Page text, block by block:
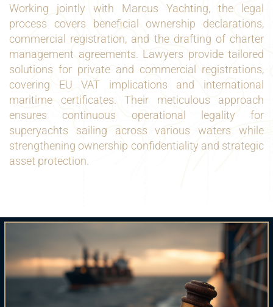
Working jointly with Marcus Yachting, the legal
process covers beneficial ownership declarations,
commercial registration, and the drafting of charter
management agreements. Lawyers provide tailored
solutions for private and commercial registrations,
covering EU VAT implications and international
maritime certificates. Their meticulous approach
ensures continuous operational legality for
superyachts sailing across various waters while
strengthening ownership confidentiality and strategic
asset protection.